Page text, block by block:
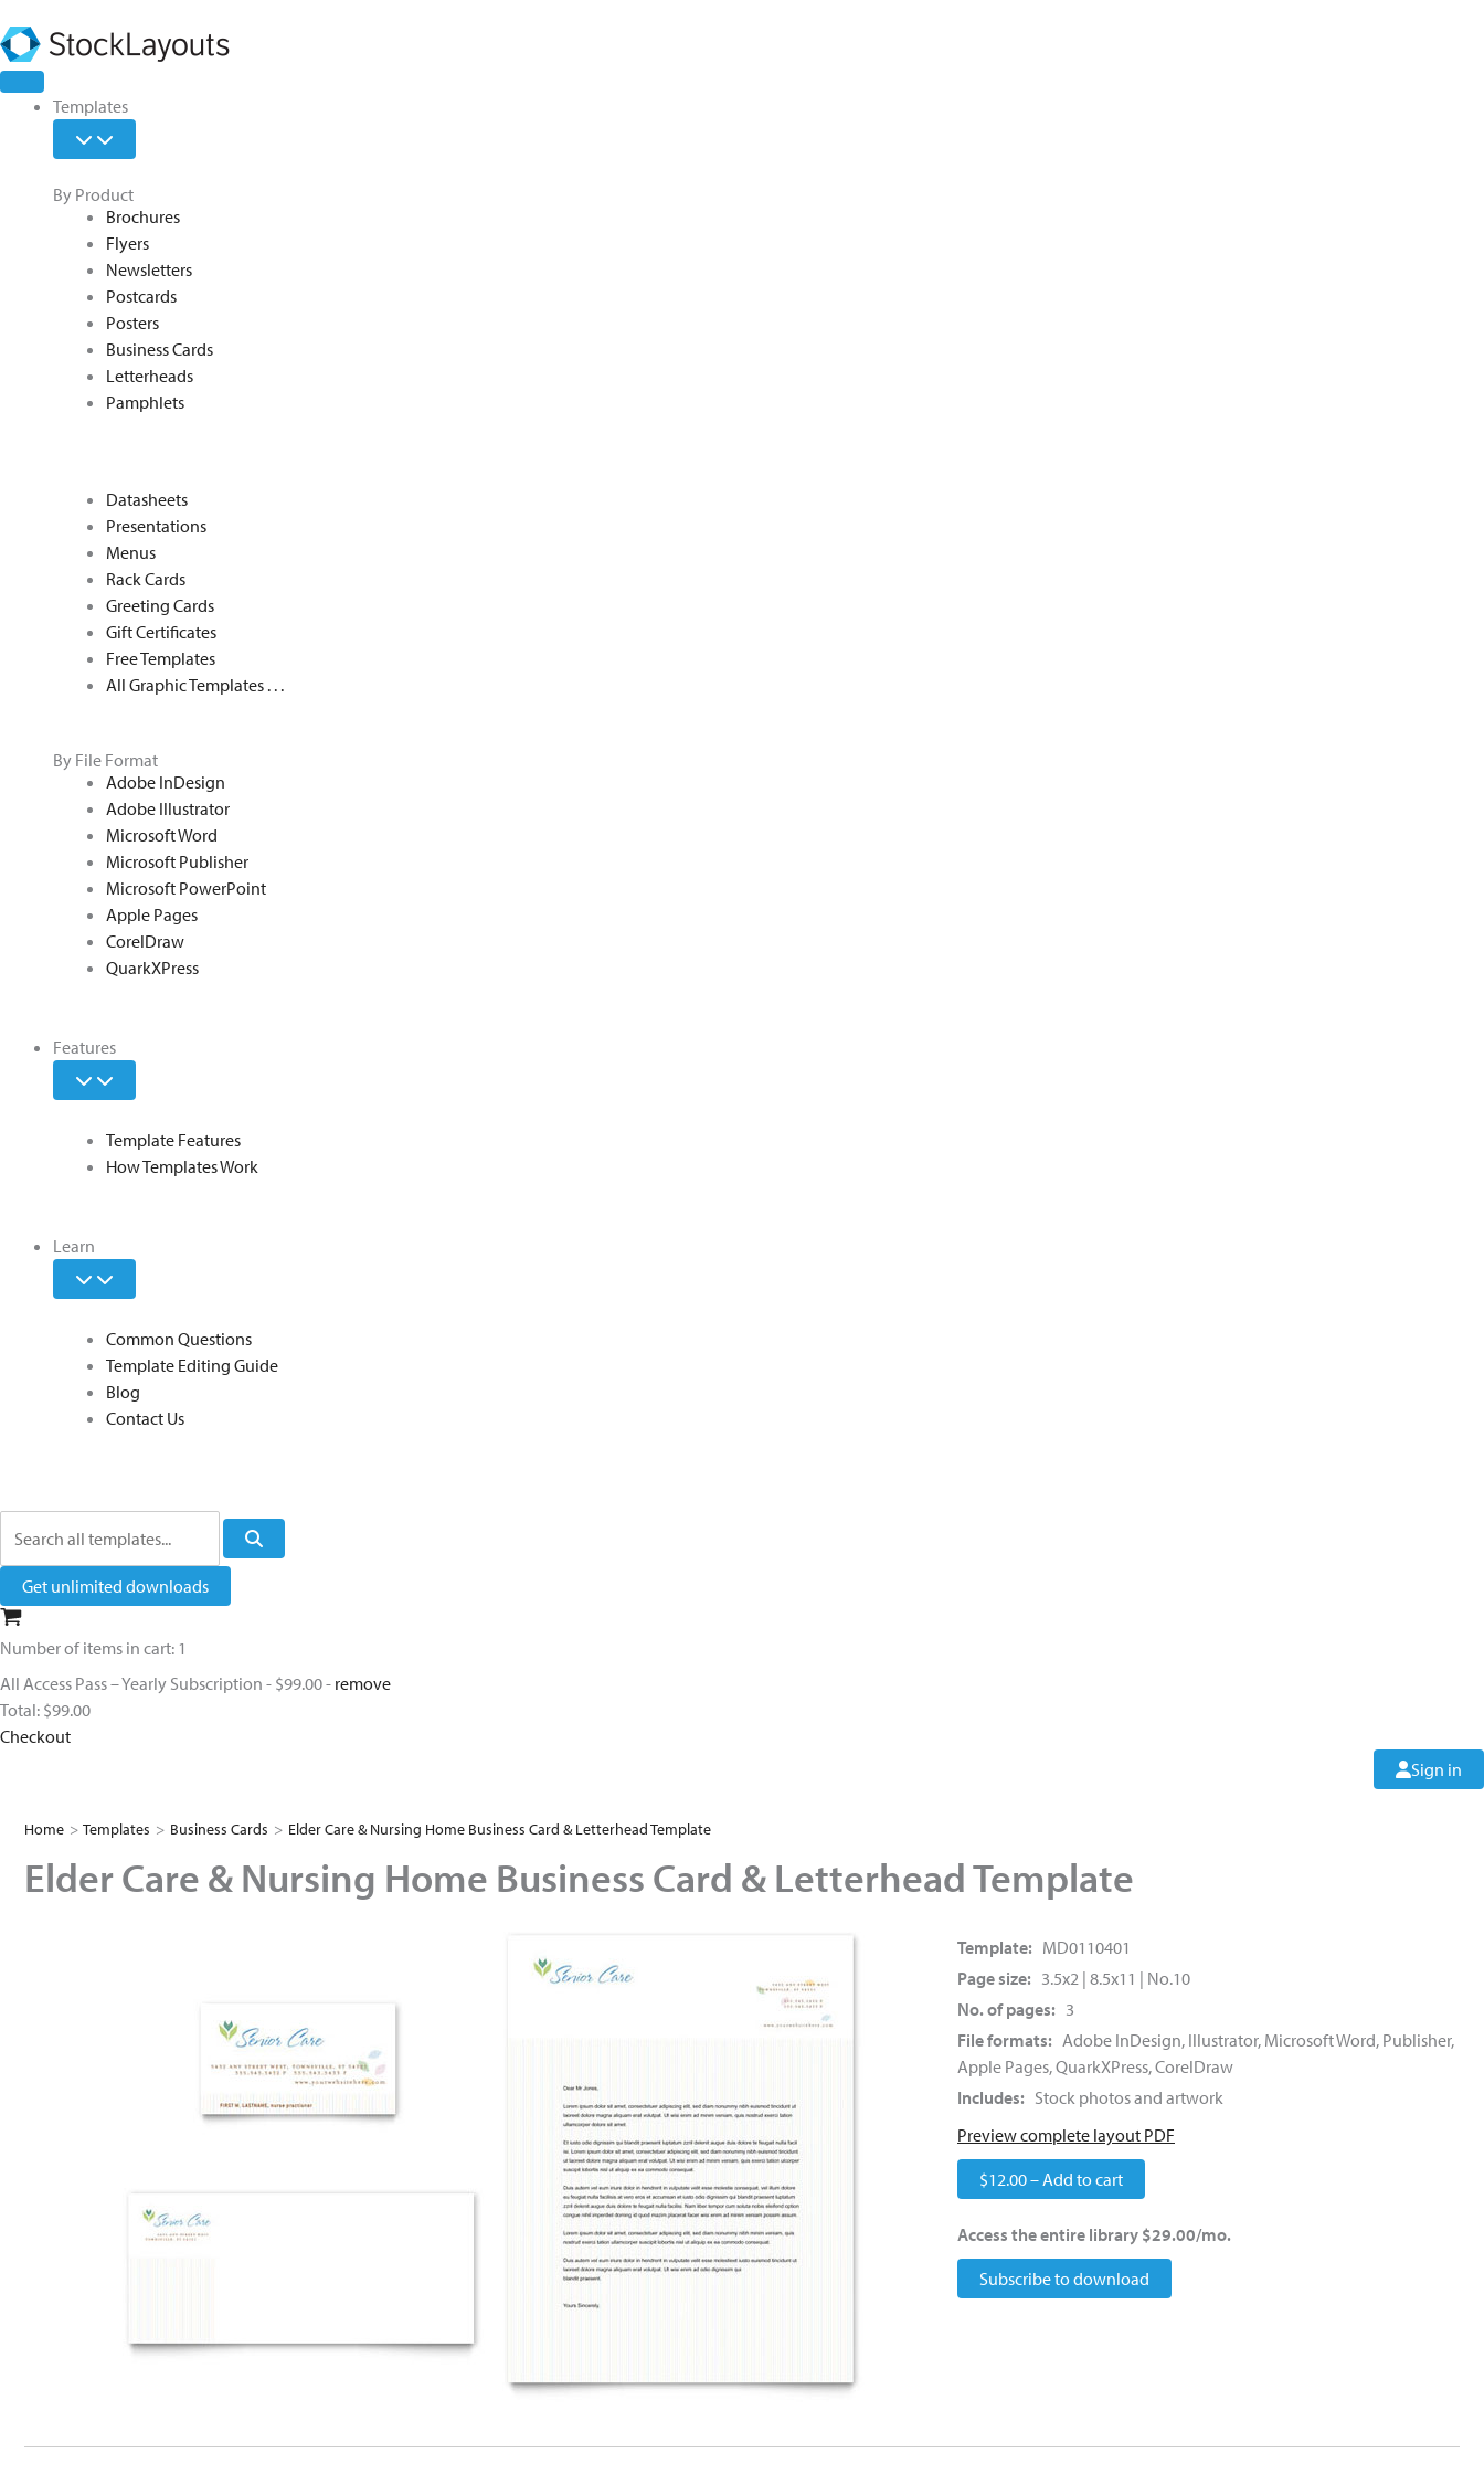
to
content
Templates
By Product
Brochures
Flyers
Newsletters
Postcards
Posters
Business Cards
Letterheads
Pamphlets
Datasheets
Presentations
Menus
Rack Cards
Greeting Cards
Gift Certificates
Free Templates
All Graphic Templates . . .
By File Format
Adobe InDesign
Adobe Illustrator
Microsoft Word
Microsoft Publisher
Microsoft PowerPoint
Apple Pages
CorelDraw
QuarkXPress
Features
Template Features
How Templates Work
Learn
Common Questions
Template Editing Guide
Blog
Contact Us
Get unlimited downloads
Number of items in cart: 1
All Access Pass – Yearly Subscription - $99.00- remove
Total: $99.00
Checkout
Sign in
Home > Templates > Business Cards > Elder Care & Nursing Home Business Card & Letterhead Template
Elder Care & Nursing Home Business Card & Letterhead Template
Template: MD0110401
Page size: 3.5x2 | 8.5x11 | No.10
No. of pages: 3
File formats: Adobe InDesign, Illustrator, Microsoft Word, Publisher,
Apple Pages, QuarkXPress, CorelDraw
Includes: Stock photos and artwork
Preview complete layout PDF
$12.00 – Add to cart
Access the entire library $29.00/mo.
Subscribe to download